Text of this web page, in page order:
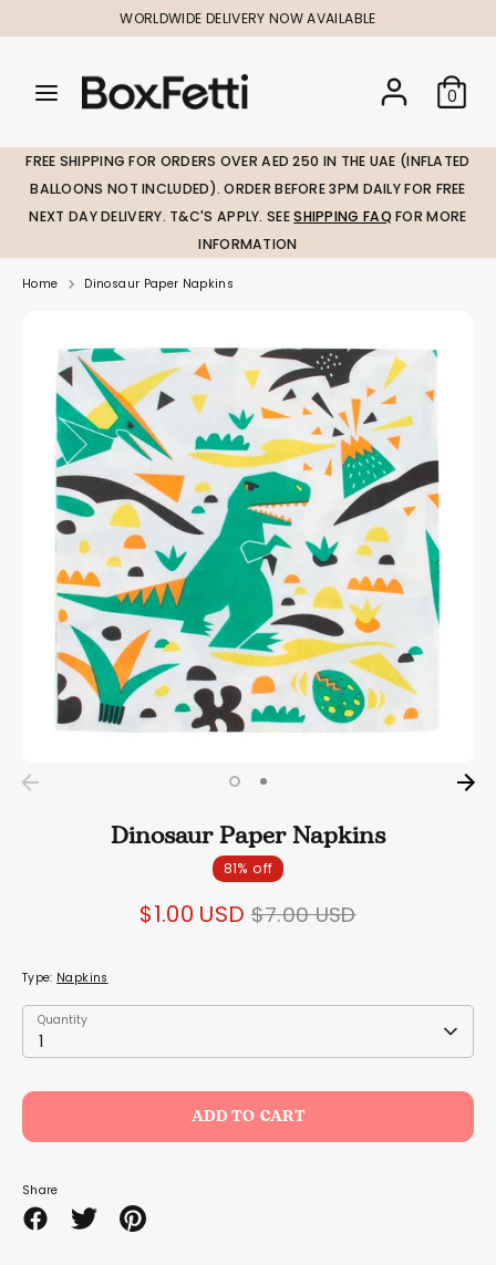
to
WORLDWIDE DELIVERY NOW AVAILABLE
Search
our
0
SearchSearch
our
FREE SHIPPING FOR ORDERS OVER AED 250 IN THE UAE (INFLATED
BALLOONS NOT INCLUDED). ORDER BEFORE 3PM DAILY FOR FREE
NEXT DAY DELIVERY. T&C'S APPLY. SEESHIPPING FAQ FOR MORE
INFORMATION
Home Dinosaur Paper Napkins
Dinosaur Paper Napkins
81% off
$1.00 USD Regular
$7.00 USD
Type: Napkins
Quantity
1
Quantity
ADD TO CART
Share
ShareSharePin